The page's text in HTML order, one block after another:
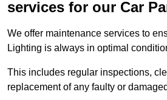
services for our Car
We offer maintenance services to
Lighting is always in optimal
This includes regular inspections,
replacement of any faulty or